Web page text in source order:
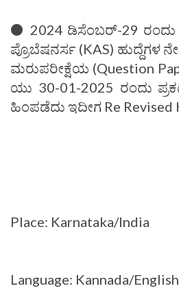
⚫ 2024 ಡಿಸೆಂಬರ್-29
ಪ್ರೊಬೆಷನರ್ಸ (KAS) ಹುದ್ದೆಗಳ
ಮರುಪರೀಕ್ಷೆಯ (Question
ಯು 30-01-2025 ರಂದು
ಹಿಂಪಡೆದು ಇದೀಗ Re Revised
Place: Karnataka/India
Language: Kannada/English